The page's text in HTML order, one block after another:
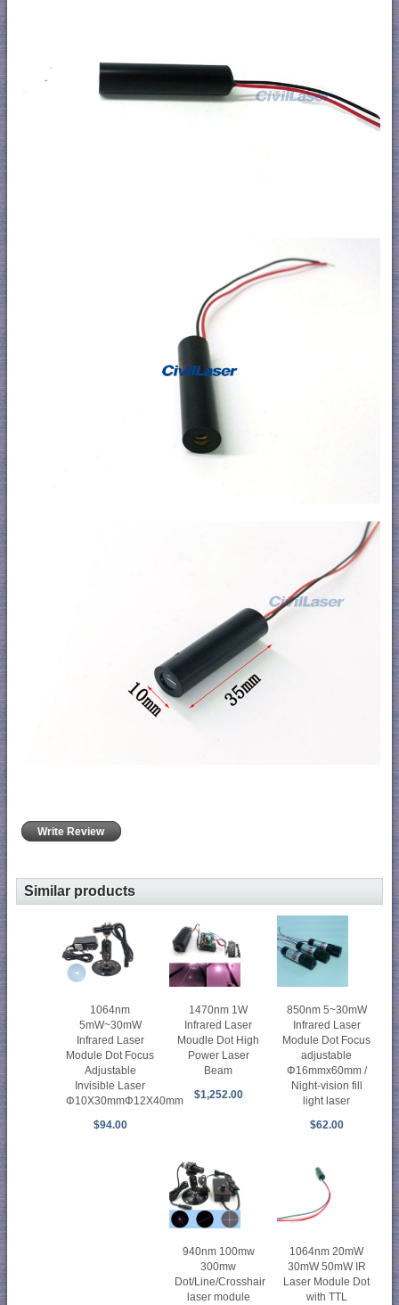
Write Review
Similar products
1064nm
5mW~30mW
Infrared Laser
Module Dot Focus
Adjustable
Invisible Laser
Φ10X30mmΦ12X40mm
$94.00
1470nm 1W
Infrared Laser
Moudle Dot High
Power Laser
Beam
$1,252.00
850nm 5~30mW
Infrared Laser
Module Dot Focus
adjustable
Φ16mmx60mm /
Night-vision fill
light laser
$62.00
940nm 100mw
300mw
Dot/Line/Crosshair
laser module
1064nm 20mW
30mW 50mW IR
Laser Module Dot
with TTL